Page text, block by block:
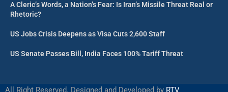
A Cleric’s Words, a Nation’s Fear: Is Iran’s Missile Threat Real or
Rhetoric?
US Jobs Crisis Deepens as Visa Cuts 2,600 Staff
US Senate Passes Bill, India Faces 100% Tariff Threat
All Right Reserved. Designed and Developed by RTV